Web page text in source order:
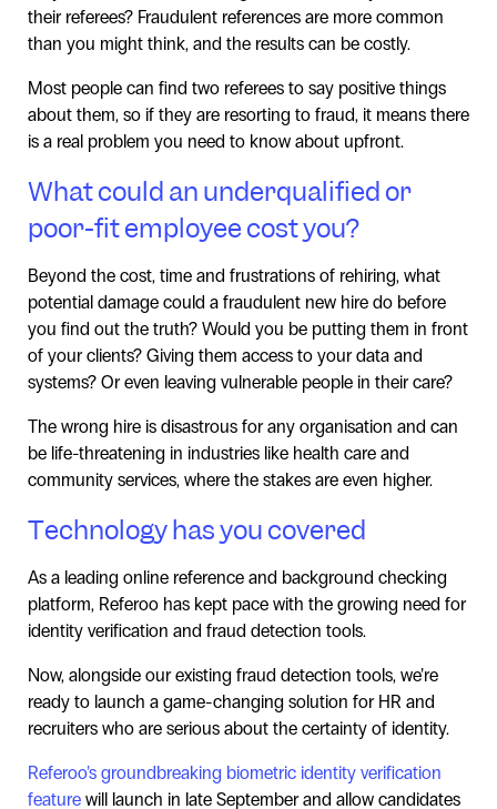
their referees? Fraudulent references are more common
than you might think, and the results can be costly.
Most people can find two referees to say positive things
about them, so if they are resorting to fraud, it means there
is a real problem you need to know about upfront.
What could an underqualified or
poor-fit employee cost you?
Beyond the cost, time and frustrations of rehiring, what
potential damage could a fraudulent new hire do before
you find out the truth? Would you be putting them in front
of your clients? Giving them access to your data and
systems? Or even leaving vulnerable people in their care?
The wrong hire is disastrous for any organisation and can
be life-threatening in industries like health care and
community services, where the stakes are even higher.
Technology has you covered
As a leading online reference and background checking
platform, Referoo has kept pace with the growing need for
identity verification and fraud detection tools.
Now, alongside our existing fraud detection tools, we’re
ready to launch a game-changing solution for HR and
recruiters who are serious about the certainty of identity.
Referoo’s groundbreaking biometric identity verification
feature will launch in late September and allow candidates